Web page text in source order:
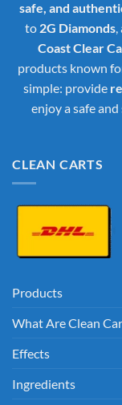
safe, and
to 2G Diamonds
Coast Clear
products known
simple: provide
enjoy a safe
CLEAN CARTS
Products
What Are Clean
Effects
Ingredients